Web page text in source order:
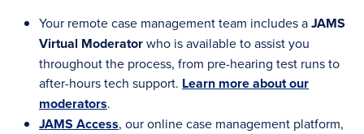
Your remote case management team includes aJAMS
Virtual Moderatorwho is available to assist you
throughout the process, from pre-hearing test runs to
after-hours tech support. Learn more about our
moderators.
JAMS Access, our online case management platform,